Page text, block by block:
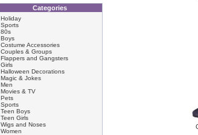
Categories
Holiday
Sports
80s
Boys
Costume Accessories
Couples & Groups
Flappers and Gangsters
Girls
Halloween Decorations
Magic & Jokes
Men
Movies & TV
Pets
Sports
Teen Boys
Teen Girls
Wigs and Noses
Women